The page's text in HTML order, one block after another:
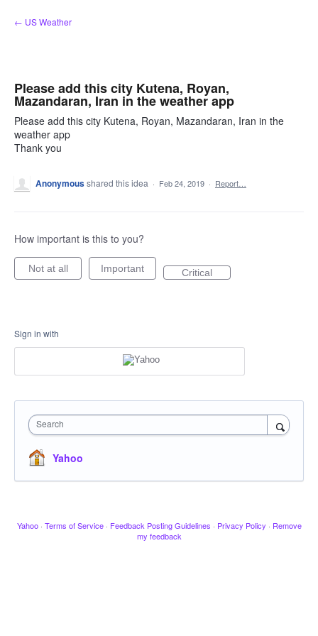
Skip
to
← US Weather
Please add this city Kutena, Royan,
Mazandaran, Iran in the weather app
Please add this city Kutena, Royan, Mazandaran, Iran in the
weather app
Thank you
Anonymousshared this idea · Feb 24, 2019 · Report…
How important is this to you?
Not at all Important Critical
Sign in with
Search
Yahoo
Yahoo · Terms of Service · Feedback Posting Guidelines · Privacy Policy · Remove
my feedback